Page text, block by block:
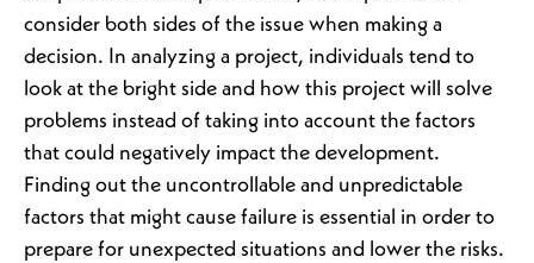
consider both sides of the issue when making a
decision. In analyzing a project, individuals tend to
look at the bright side and how this project will solve
problems instead of taking into account the factors
that could negatively impact the development.
Finding out the uncontrollable and unpredictable
factors that might cause failure is essential in order to
prepare for unexpected situations and lower the risks.